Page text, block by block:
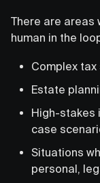
There are areas
human in the
Complex tax
Estate
High-stakes
case
Situations
personal,